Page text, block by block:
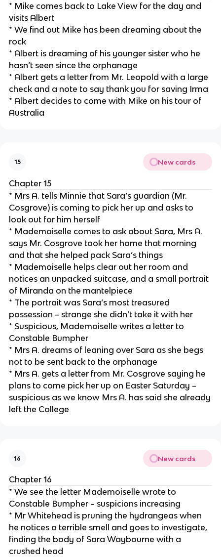
* Mike comes back to Lake View for the day and
visits Albert
* We find out Mike has been dreaming about the
rock
* Albert is dreaming of his younger sister who he
hasn’t seen since the orphanage
* Albert gets a letter from Mr. Leopold with a large
check and a note to say thank you for saving Irma
* Albert decides to come with Mike on his tour of
Australia
15 New cards
Chapter 15
* Mrs A. tells Minnie that Sara’s guardian (Mr.
Cosgrove) is coming to pick her up and asks to
look out for him herself
* Mademoiselle comes to ask about Sara, Mrs A.
says Mr. Cosgrove took her home that morning
and that she helped pack Sara’s things
* Mademoiselle helps clear out her room and
notices an unpacked suitcase, and a small portrait
of Miranda on the mantelpiece
* The portrait was Sara’s most treasured
possession – strange she didn’t take it with her
* Suspicious, Mademoiselle writes a letter to
Constable Bumpher
* Mrs A. dreams of leaning over Sara as she begs
not to be sent back to the orphanage
* Mrs A. gets a letter from Mr. Cosgrove saying he
plans to come pick her up on Easter Saturday –
suspicious as we know Mrs A. has said she already
left the College
16 New cards
Chapter 16
* We see the letter Mademoiselle wrote to
Constable Bumpher – suspicions increasing
* Mr Whitehead is pruning the hydrangeas when
he notices a terrible smell and goes to investigate,
finding the body of Sara Waybourne with a
crushed head